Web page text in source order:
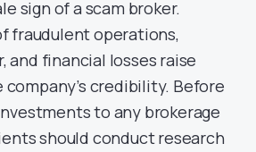
sign of a scam broker.
fraudulent operations,
and financial losses raise
credibility. Before
to any brokerage
should conduct research